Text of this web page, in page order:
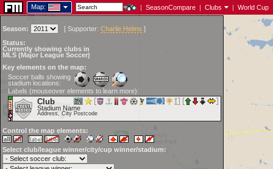
Map: | SeasonCompare | Clubs | World Cup
Season: [ Supporter: Charlie Helms ]
Status:
Currently showing clubs in
MLS (Major League Soccer)
Key elements on the map:
Soccer balls showing
stadium locations:
Labels (mouseover elements to learn more):
Club
Stadium Name
Address, City Postcode
Control the map elements:
Select club/league winner/city/cup winner/stadium: